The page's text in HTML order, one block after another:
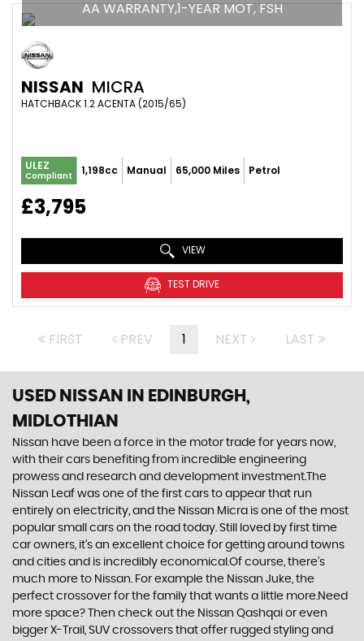
AA WARRANTY,1-YEAR MOT, FSH
NISSAN MICRA
HATCHBACK 1.2 ACENTA (2015/65)
ULEZ
Compliant 1,198cc Manual 65,000 Miles Petrol
£3,795
VIEW
TEST DRIVE
FIRST PREV 1 NEXT LAST
USED NISSAN
IN EDINBURGH,
MIDLOTHIAN
Nissan have been a force in the motor trade for years now,
with their cars benefiting from incredible engineering
prowess and research and development investment.The
Nissan Leaf was one of the first cars to appear that run
entirely on electricity, and the Nissan Micra is one of the most
popular small cars on the road today. Still loved by first time
car owners, it’s an excellent choice for getting around towns
and cities and is incredibly economical.Of course, there’s
much more to Nissan. For example the Nissan Juke, the
perfect crossover for the family that wants a little more.Need
more space? Then check out the Nissan Qashqai or even
bigger X-Trail, SUV crossovers that offer rugged styling and